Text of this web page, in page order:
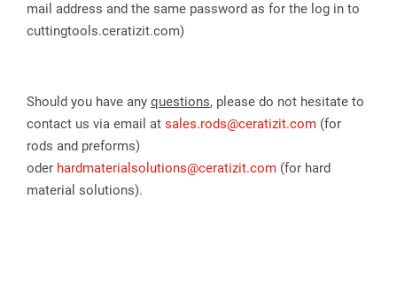
mail address and the same password as for the log in to
cuttingtools.ceratizit.com)
Should you have any questions, please do not hesitate to
contact us via email at sales.rods@ceratizit.com (for
rods and preforms)
oder hardmaterialsolutions@ceratizit.com (for hard
material solutions).